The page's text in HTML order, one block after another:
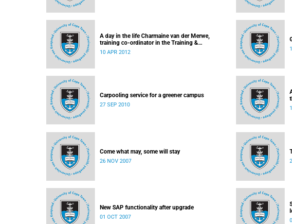
A day in the life Charmaine van der Merwe,
training co-ordinator in the Training &
Communication team of UCT's Information &
10 APR 2012
Carpooling service for a greener campus
27 SEP 2010
Come what may, some will stay
26 NOV 2007
New SAP functionality after upgrade
01 OCT 2007